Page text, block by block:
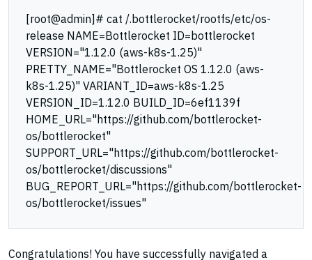
[root@admin]# cat /.bottlerocket/rootfs/etc/os-
release NAME=Bottlerocket ID=bottlerocket
VERSION="1.12.0 (aws-k8s-1.25)"
PRETTY_NAME="Bottlerocket OS 1.12.0 (aws-
k8s-1.25)" VARIANT_ID=aws-k8s-1.25
VERSION_ID=1.12.0 BUILD_ID=6ef1139f
HOME_URL="https://github.com/bottlerocket-
os/bottlerocket"
SUPPORT_URL="https://github.com/bottlerocket-
os/bottlerocket/discussions"
BUG_REPORT_URL="https://github.com/bottlerocket-
os/bottlerocket/issues"
Congratulations! You have successfully navigated a